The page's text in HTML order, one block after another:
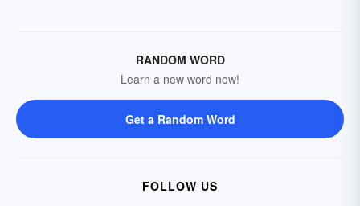
RANDOM WORD
Learn a new word now!
Get a Random Word
FOLLOW US